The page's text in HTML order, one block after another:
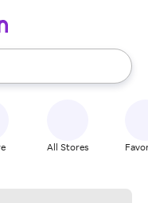
use the up and down
All Stores